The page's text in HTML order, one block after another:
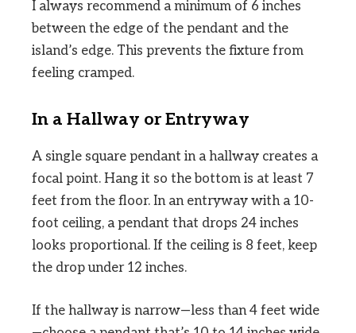
I always recommend a minimum of 6 inches
between the edge of the pendant and the
island’s edge. This prevents the fixture from
feeling cramped.
In a Hallway or Entryway
A single square pendant in a hallway creates a
focal point. Hang it so the bottom is at least 7
feet from the floor. In an entryway with a 10-
foot ceiling, a pendant that drops 24 inches
looks proportional. If the ceiling is 8 feet, keep
the drop under 12 inches.
If the hallway is narrow—less than 4 feet wide